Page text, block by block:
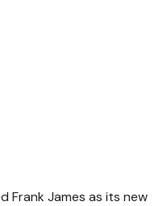
Frank James as its new